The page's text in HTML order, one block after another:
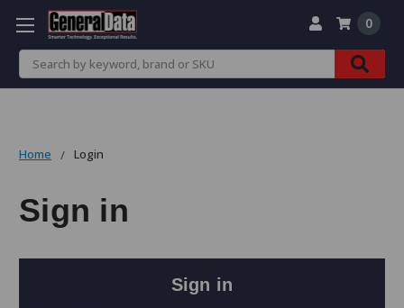
Search
0
Home Login
Sign in
Sign in